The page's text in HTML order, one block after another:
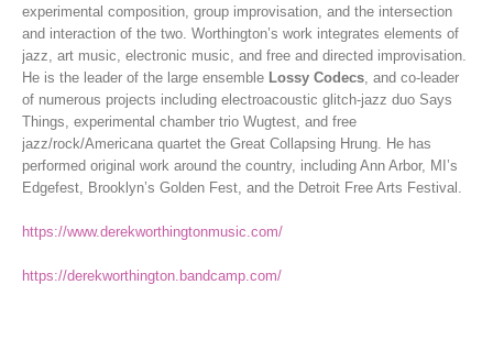
experimental composition, group improvisation, and the intersection
and interaction of the two. Worthington’s work integrates elements of
jazz, art music, electronic music, and free and directed improvisation.
He is the leader of the large ensemble Lossy Codecs, and co-leader
of numerous projects including electroacoustic glitch-jazz duo Says
Things, experimental chamber trio Wugtest, and free
jazz/rock/Americana quartet the Great Collapsing Hrung. He has
performed original work around the country, including Ann Arbor, MI’s
Edgefest, Brooklyn’s Golden Fest, and the Detroit Free Arts Festival.
https://www.derekworthingtonmusic.com/
https://derekworthington.bandcamp.com/